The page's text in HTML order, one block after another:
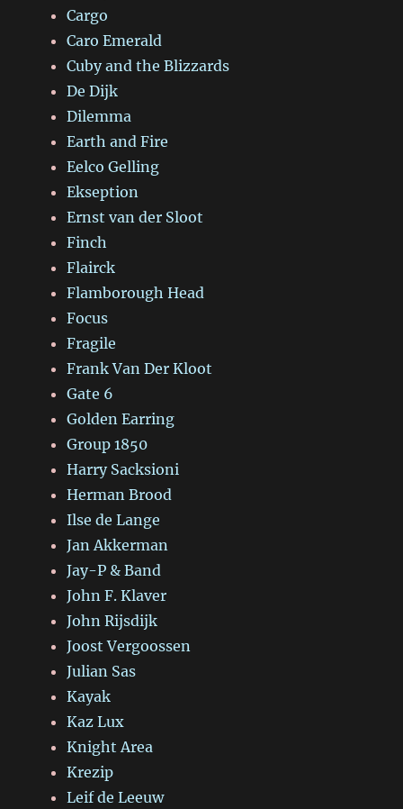
Cargo
Caro Emerald
Cuby and the Blizzards
De Dijk
Dilemma
Earth and Fire
Eelco Gelling
Ekseption
Ernst van der Sloot
Finch
Flairck
Flamborough Head
Focus
Fragile
Frank Van Der Kloot
Gate 6
Golden Earring
Group 1850
Harry Sacksioni
Herman Brood
Ilse de Lange
Jan Akkerman
Jay-P & Band
John F. Klaver
John Rijsdijk
Joost Vergoossen
Julian Sas
Kayak
Kaz Lux
Knight Area
Krezip
Leif de Leeuw